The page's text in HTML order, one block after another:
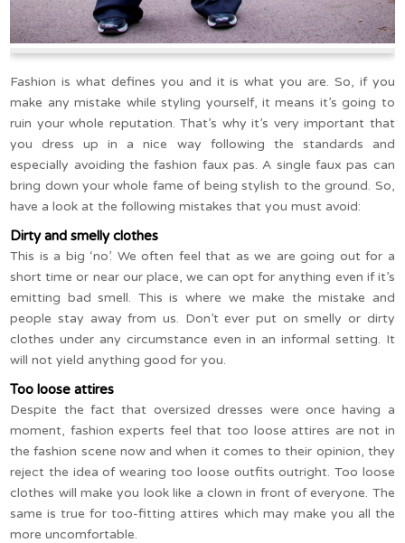
Fashion is what defines you and it is what you are. So, if you
make any mistake while styling yourself, it means it’s going to
ruin your whole reputation. That’s why it’s very important that
you dress up in a nice way following the standards and
especially avoiding the fashion faux pas. A single faux pas can
bring down your whole fame of being stylish to the ground. So,
have a look at the following mistakes that you must avoid:
Dirty and smelly clothes
This is a big ‘no’. We often feel that as we are going out for a
short time or near our place, we can opt for anything even if it’s
emitting bad smell. This is where we make the mistake and
people stay away from us. Don’t ever put on smelly or dirty
clothes under any circumstance even in an informal setting. It
will not yield anything good for you.
Too loose attires
Despite the fact that oversized dresses were once having a
moment, fashion experts feel that too loose attires are not in
the fashion scene now and when it comes to their opinion, they
reject the idea of wearing too loose outfits outright. Too loose
clothes will make you look like a clown in front of everyone. The
same is true for too-fitting attires which may make you all the
more uncomfortable.